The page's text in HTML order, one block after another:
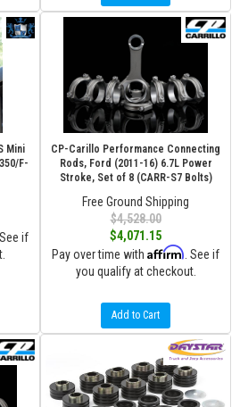
Mini
F-
. See if
CP-Carillo Performance Connecting
Rods, Ford (2011-16) 6.7L Power
Stroke, Set of 8 (CARR-S7 Bolts)
Free Ground Shipping
$4,528.00
$4,071.15
Pay over time with Affirm . See if
you qualify at checkout.
Add to Cart